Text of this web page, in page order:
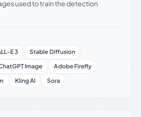
used to train the detection
E 3
Stable Diffusion
Image
Adobe Firefly
Kling AI Sora